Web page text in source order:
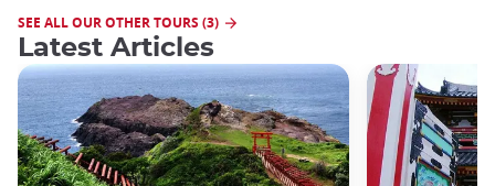
SEE ALL OUR OTHER TOURS (3)
Latest Articles